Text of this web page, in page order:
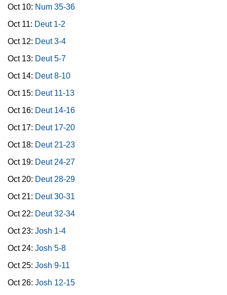
Oct 10: Num 35-36
Oct 11: Deut 1-2
Oct 12: Deut 3-4
Oct 13: Deut 5-7
Oct 14: Deut 8-10
Oct 15: Deut 11-13
Oct 16: Deut 14-16
Oct 17: Deut 17-20
Oct 18: Deut 21-23
Oct 19: Deut 24-27
Oct 20: Deut 28-29
Oct 21: Deut 30-31
Oct 22: Deut 32-34
Oct 23: Josh 1-4
Oct 24: Josh 5-8
Oct 25: Josh 9-11
Oct 26: Josh 12-15